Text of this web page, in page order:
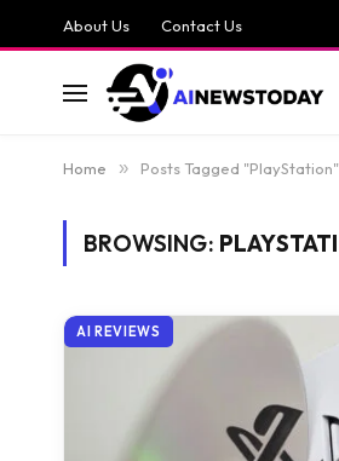
About Us Contact Us
Home » Posts Tagged "PlayStation"
BROWSING:
AI REVIEWS